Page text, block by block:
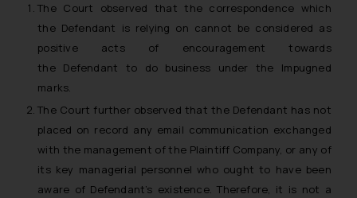
The Court observed that the correspondence which
the Defendant is relying on cannot be considered as
positive acts of encouragement towards
the Defendant to do business under the Impugned
marks.
The Court further observed that the Defendant has not
placed on record any email communication exchanged
with the management of the Plaintiff Company, or any of
its key managerial personnel who ought to have been
aware of Defendant’s existence. Therefore, it is not a